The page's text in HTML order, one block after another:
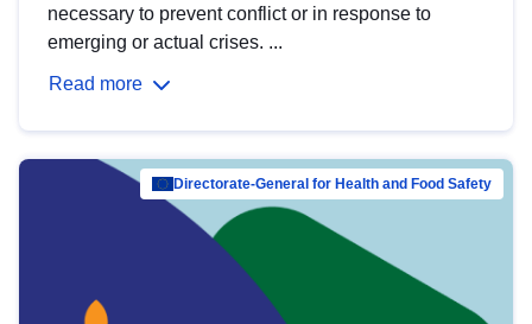
necessary to prevent conflict or in response to
emerging or actual crises. ...
Read more
Directorate-General for Health and Food Safety